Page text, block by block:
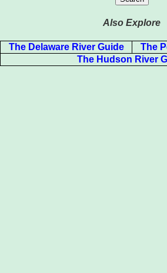
Also Explore
The Delaware River Guide
The
The Hudson River